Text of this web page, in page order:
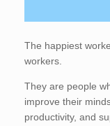
The happiest
workers.
They are people
improve their
productivity, and